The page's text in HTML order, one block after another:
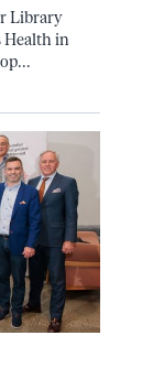
Library
Health in